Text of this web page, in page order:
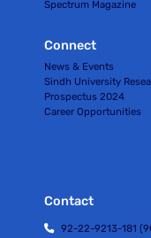
Spectrum Magazine
Connect
News & Events
Sindh University
Prospectus 2024
Career Opportunities
Contact
92-22-9213-181